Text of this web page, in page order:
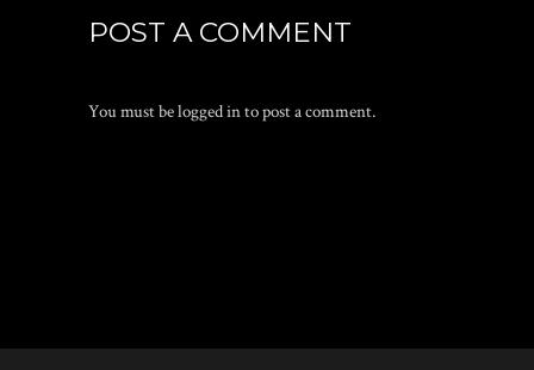
POST A COMMENT
You must belogged into post a comment.